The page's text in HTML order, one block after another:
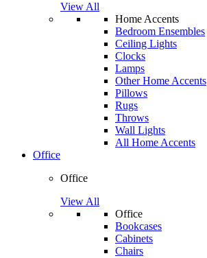
View All
Home Accents
Bedroom Ensembles
Ceiling Lights
Clocks
Lamps
Other Home Accents
Pillows
Rugs
Throws
Wall Lights
All Home Accents
Office
Office
View All
Office
Bookcases
Cabinets
Chairs